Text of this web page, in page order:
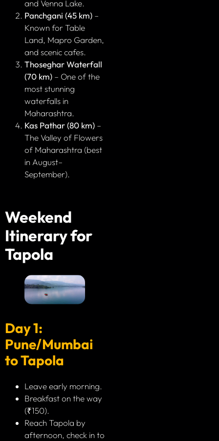
and Venna Lake.
Panchgani (45 km) –
Known for Table
Land, Mapro Garden,
and scenic cafes.
Thoseghar Waterfall
(70 km) – One of the
most stunning
waterfalls in
Maharashtra.
Kas Pathar (80 km) –
The Valley of Flowers
of Maharashtra (best
in August–
September).
Weekend
Itinerary for
Tapola
Day 1:
Pune/Mumbai
to Tapola
Leave early morning.
Breakfast on the way
(₹150).
Reach Tapola by
afternoon, check in to